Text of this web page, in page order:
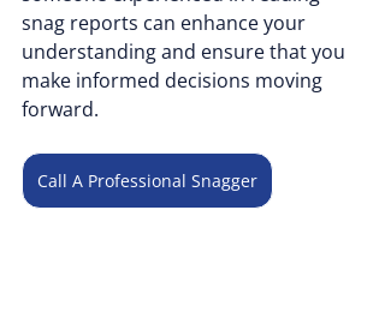
snag reports can enhance your
understanding and ensure that you
make informed decisions moving
forward.
Call A Professional Snagger